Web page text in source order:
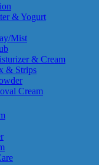
& Yogurt
Mist
& Cream
& Strips
Cream